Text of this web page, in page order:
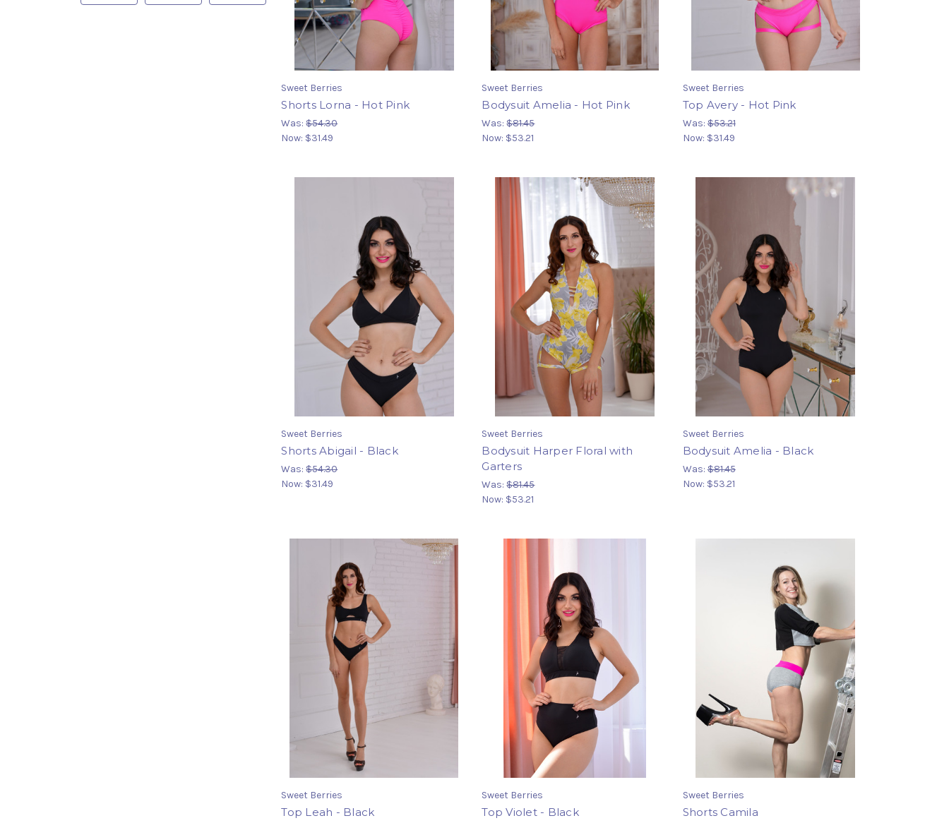
Sweet Berries
Shorts Lorna - Hot Pink
Was:$54.30
Now: $31.49
Sweet Berries
Bodysuit Amelia - Hot Pink
Was:$81.45
Now: $53.21
Sweet Berries
Top Avery - Hot Pink
Was:$53.21
Now: $31.49
Sweet Berries
Shorts Abigail - Black
Was:$54.30
Now: $31.49
Sweet Berries
Bodysuit Harper Floral with
Garters
Was:$81.45
Now: $53.21
Sweet Berries
Bodysuit Amelia - Black
Was:$81.45
Now: $53.21
Sweet Berries
Top Leah - Black
Sweet Berries
Top Violet - Black
Sweet Berries
Shorts Camila